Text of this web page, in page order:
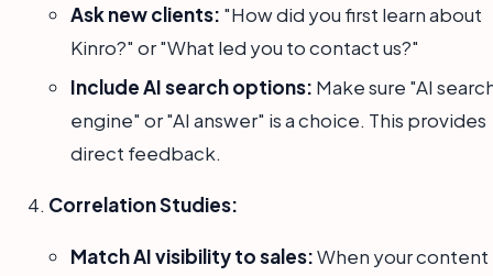
Ask new clients: "How did you first learn about
Kinro?" or "What led you to contact us?"
Include AI search options: Make sure "AI
engine" or "AI answer" is a choice. This provides
direct feedback.
Correlation Studies:
Match AI visibility to sales:When your content